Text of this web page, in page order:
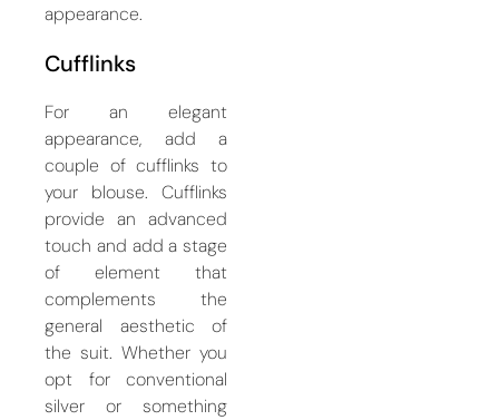
appearance.
Cufflinks
For an elegant
appearance, add a
couple of cufflinks to
your blouse. Cufflinks
provide an advanced
touch and add a stage
of element that
complements the
general aesthetic of
the suit. Whether you
opt for conventional
silver or something